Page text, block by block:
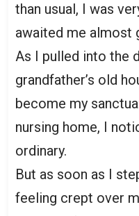
than usual, I was
awaited me almost
As I pulled into the
grandfather’s old
become my
nursing home, I
ordinary.
But as soon as I
feeling crept over